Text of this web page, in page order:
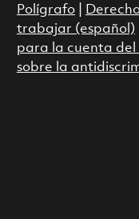
Polígrafo|
trabajar (español)
para la cuenta
sobre la